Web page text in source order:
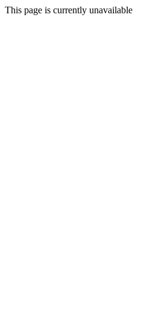
This page is currently unavailable